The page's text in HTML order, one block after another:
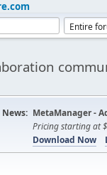
News: MetaManager -
Pricing starting at
Download Now